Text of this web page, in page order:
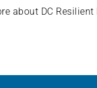
about DC